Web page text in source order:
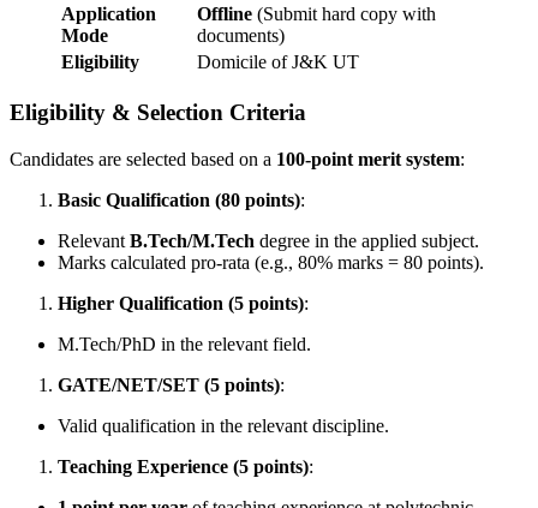
Application
Mode
Offline (Submit hard copy with
documents)
Eligibility
Domicile of J&K UT
Eligibility & Selection Criteria
Candidates are selected based on a 100-point merit system:
Basic Qualification (80 points):
Relevant B.Tech/M.Tech degree in the applied subject.
Marks calculated pro-rata (e.g., 80% marks = 80 points).
Higher Qualification (5 points):
M.Tech/PhD in the relevant field.
GATE/NET/SET (5 points):
Valid qualification in the relevant discipline.
Teaching Experience (5 points):